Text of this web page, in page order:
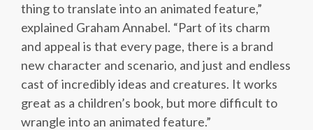
thing to translate into an animated feature,”
explained Graham Annabel. “Part of its charm
and appeal is that every page, there is a brand
new character and scenario, and just and endless
cast of incredibly ideas and creatures. It works
great as a children’s book, but more difficult to
wrangle into an animated feature.”